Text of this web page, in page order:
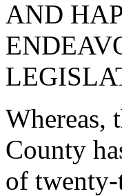
AND
Whereas,
County
of